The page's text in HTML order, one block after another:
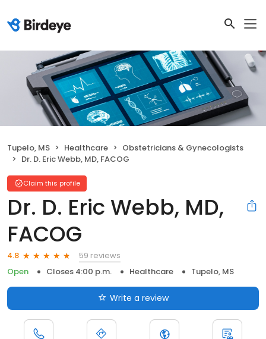
Tupelo, MS Healthcare
Obstetricians & Gynecologists
Dr. D. Eric Webb, MD, FACOG
Claim this profile
Dr. D. Eric Webb, MD,
FACOG
4.8
59 reviews
Open
Closes 4:00 p.m. Healthcare Tupelo, MS
Write a review